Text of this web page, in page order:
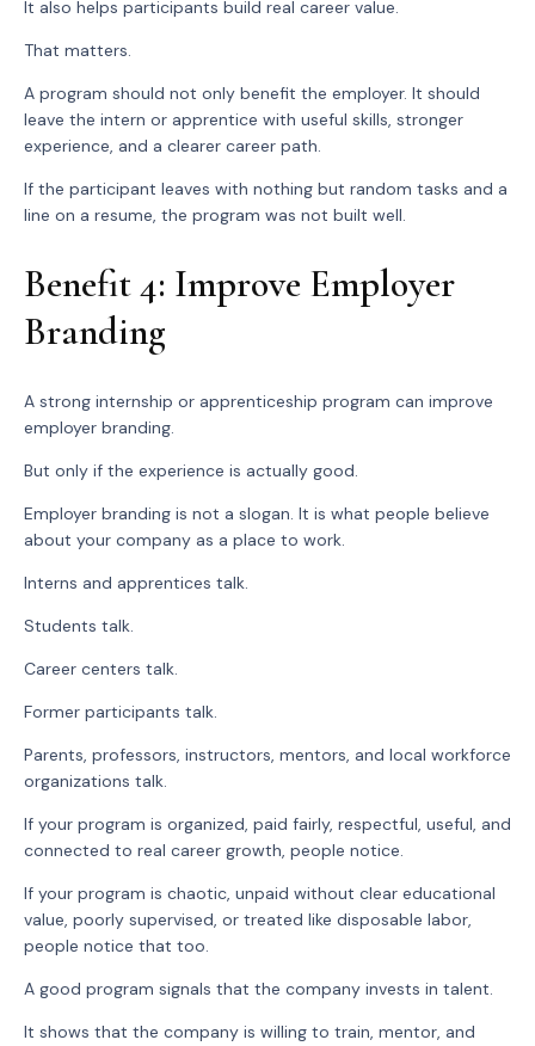
It also helps participants build real career value.
That matters.
A program should not only benefit the employer. It should
leave the intern or apprentice with useful skills, stronger
experience, and a clearer career path.
If the participant leaves with nothing but random tasks and a
line on a resume, the program was not built well.
Benefit 4: Improve Employer
Branding
A strong internship or apprenticeship program can improve
employer branding.
But only if the experience is actually good.
Employer branding is not a slogan. It is what people believe
about your company as a place to work.
Interns and apprentices talk.
Students talk.
Career centers talk.
Former participants talk.
Parents, professors, instructors, mentors, and local workforce
organizations talk.
If your program is organized, paid fairly, respectful, useful, and
connected to real career growth, people notice.
If your program is chaotic, unpaid without clear educational
value, poorly supervised, or treated like disposable labor,
people notice that too.
A good program signals that the company invests in talent.
It shows that the company is willing to train, mentor, and